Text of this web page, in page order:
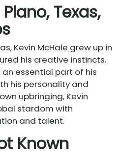
Texas,
Kevin McHale grew up in
his creative instincts.
an essential part of his
his personality and
upbringing, Kevin
stardom with
and talent.
Known